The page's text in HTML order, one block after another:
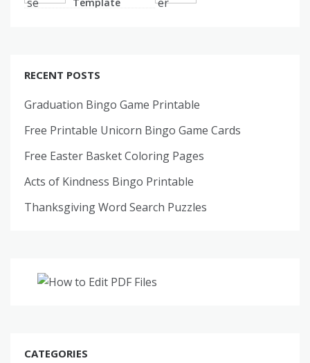
RECENT POSTS
Graduation Bingo Game Printable
Free Printable Unicorn Bingo Game Cards
Free Easter Basket Coloring Pages
Acts of Kindness Bingo Printable
Thanksgiving Word Search Puzzles
CATEGORIES